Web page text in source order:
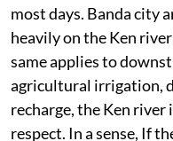
most days. Banda city
heavily on the Ken
same applies to
agricultural irrigation,
recharge, the Ken
respect. In a sense, If